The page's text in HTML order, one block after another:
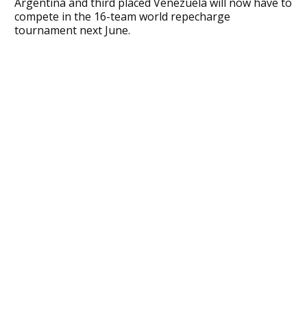
compete in the 16-team world repecharge
tournament next June.